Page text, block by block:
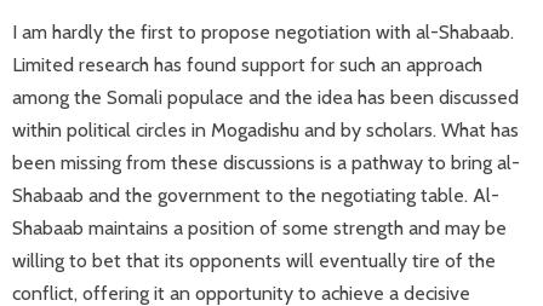
I am hardly the first to propose negotiation with al-Shabaab.
Limited research has found support for such an approach
among the Somali populace and the idea has been discussed
within political circles in Mogadishu and by scholars. What has
been missing from these discussions is a pathway to bring al-
Shabaab and the government to the negotiating table. Al-
Shabaab maintains a position of some strength and may be
willing to bet that its opponents will eventually tire of the
conflict, offering it an opportunity to achieve a decisive